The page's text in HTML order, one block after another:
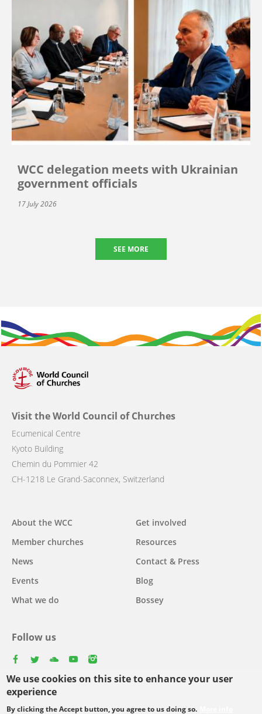
We use cookies on this site to enhance your user
experience
By clicking the Accept button, you agree to us doing so.
WCC delegation meets with Ukrainian
government officials
17 July 2026
SEE MORE
Visit the World Council of Churches
Ecumenical Centre
Kyoto Building
Chemin du Pommier 42
CH-1218 Le Grand-Saconnex, Switzerland
Main
navigation
About the WCC
Member churches
News
Events
What we do
Get involved
Resources
Contact & Press
Blog
Bossey
Follow us